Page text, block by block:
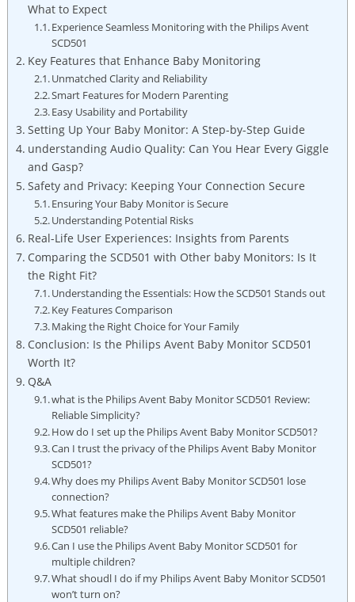
What to Expect
Experience Seamless Monitoring with the Philips Avent
SCD501
Key Features that Enhance Baby Monitoring
Unmatched Clarity and Reliability
Smart Features for Modern Parenting
Easy Usability and Portability
Setting Up Your Baby Monitor: A Step-by-Step Guide
understanding Audio Quality: Can You Hear Every Giggle
and Gasp?
Safety and Privacy: Keeping Your Connection Secure
Ensuring Your Baby Monitor is Secure
Understanding Potential Risks
Real-Life User Experiences: Insights from Parents
Comparing the SCD501 with Other baby Monitors: Is It
the Right Fit?
Understanding the Essentials: How the SCD501 Stands out
Key Features Comparison
Making the Right Choice for Your Family
Conclusion: Is the Philips Avent Baby Monitor SCD501
Worth It?
Q&A
what is the Philips Avent Baby Monitor SCD501 Review:
Reliable Simplicity?
How do I set up the Philips Avent Baby Monitor SCD501?
Can I trust the privacy of the Philips Avent Baby Monitor
SCD501?
Why does my Philips Avent Baby Monitor SCD501 lose
connection?
What features make the Philips Avent Baby Monitor
SCD501 reliable?
Can I use the Philips Avent Baby Monitor SCD501 for
multiple children?
What shoudl I do if my Philips Avent Baby Monitor SCD501
won’t turn on?